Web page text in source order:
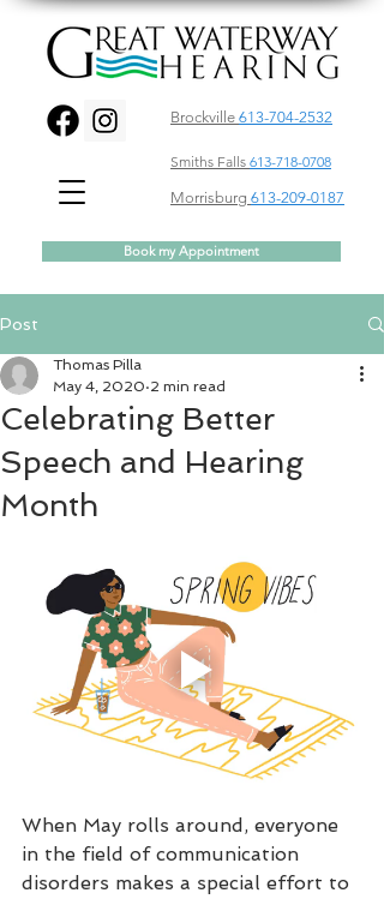
Brockville 613-704-2532
Morrisburg 613-209-0187
Smiths Falls 613-718-0708
Book my Appointment
Post
Celebrating Better
Speech and Hearing
Month
Thomas Pilla
May 4, 2020 2 min read
When May rolls around, everyone
in the field of communication
disorders makes a special effort to